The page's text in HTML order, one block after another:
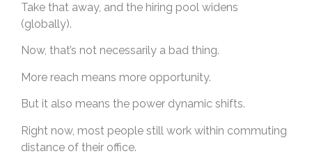
Take that away, and the hiring pool widens
(globally).
Now, that’s not necessarily a bad thing.
More reach means more opportunity.
But it also means the power dynamic shifts.
Right now, most people still work within commuting
distance of their office.